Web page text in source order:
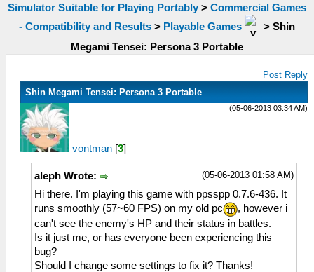
Simulator Suitable for Playing Portably > Commercial Games
- Compatibility and Results > Playable Games > Shin
Megami Tensei: Persona 3 Portable
Post Reply
Shin Megami Tensei: Persona 3 Portable
(05-06-2013 03:34 AM)
vontman [3]
(05-06-2013 01:58 AM)
aleph Wrote:
Hi there. I'm playing this game with ppsspp 0.7.6-436. It
runs smoothly (57~60 FPS) on my old pc
, however i
can't see the enemy's HP and their status in battles.
Is it just me, or has everyone been experiencing this
bug?
Should I change some settings to fix it? Thanks!